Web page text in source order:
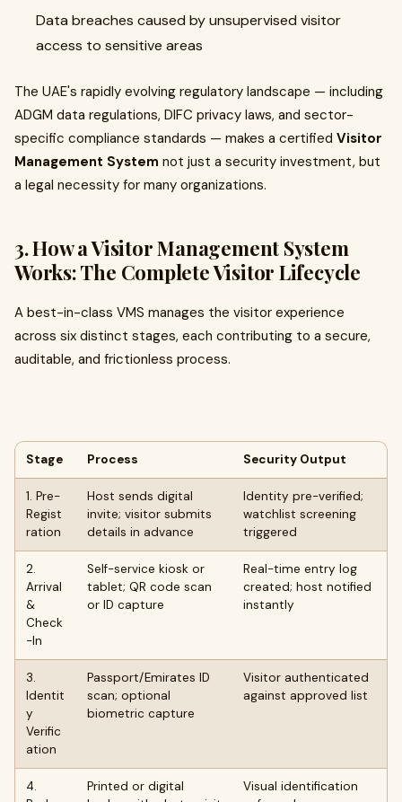
Data breaches caused by unsupervised visitor
access to sensitive areas
The UAE's rapidly evolving regulatory landscape — including
ADGM data regulations, DIFC privacy laws, and sector-
specific compliance standards — makes a certified Visitor
Management System not just a security investment, but
a legal necessity for many organizations.
3. How a Visitor Management System
Works: The Complete Visitor Lifecycle
A best-in-class VMS manages the visitor experience
across six distinct stages, each contributing to a secure,
auditable, and frictionless process.
Stage Process Security Output
1. Pre-
Regist
ration
Host sends digital
invite; visitor submits
details in advance
Identity pre-verified;
watchlist screening
triggered
2.
Arrival
&
Check
-In
Self-service kiosk or
tablet; QR code scan
or ID capture
Real-time entry log
created; host notified
instantly
3.
Identit
y
Verific
ation
Passport/Emirates ID
scan; optional
biometric capture
Visitor authenticated
against approved list
4.
Printed or digital
Visual identification